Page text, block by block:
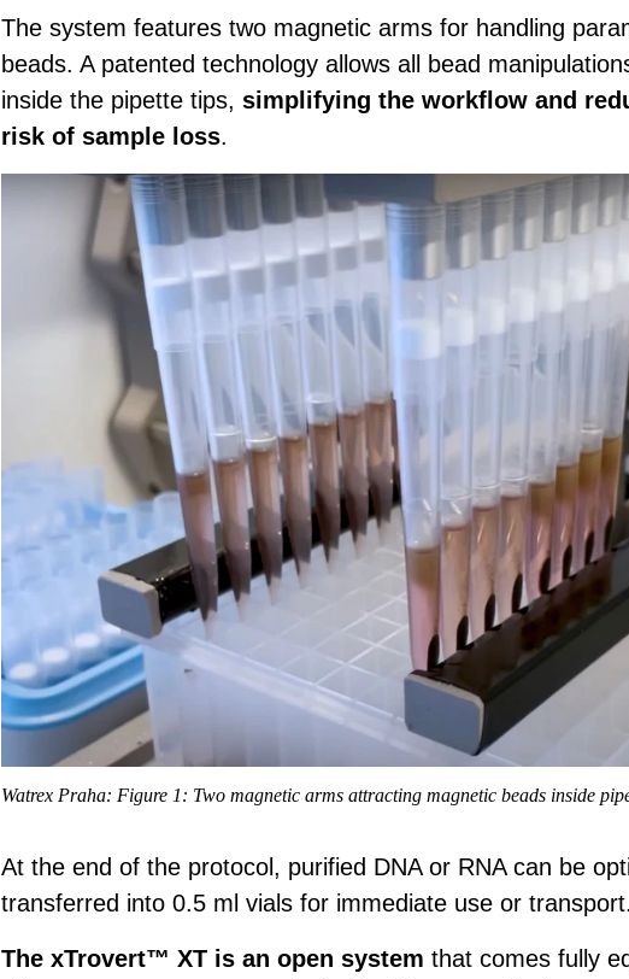
The system features two magnetic arms for handling
beads. A patented technology allows all bead
inside the pipette tips, simplifying the workflow and
risk of sample loss.
Watrex Praha: Figure 1: Two magnetic arms attracting magnetic beads inside
At the end of the protocol, purified DNA or RNA can be
transferred into 0.5 ml vials for immediate use or transport.
The xTrovert™ XT is an open system that comes fully